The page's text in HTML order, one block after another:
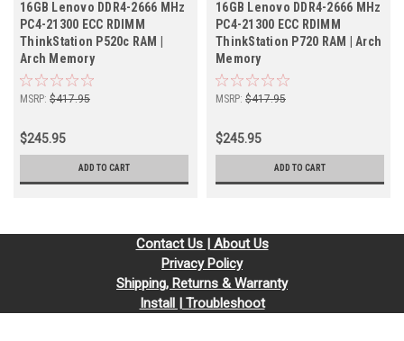
16GB Lenovo DDR4-2666 MHz
PC4-21300 ECC RDIMM
ThinkStation P520c RAM |
Arch Memory
MSRP: $417.95
$245.95
ADD TO CART
16GB Lenovo DDR4-2666 MHz
PC4-21300 ECC RDIMM
ThinkStation P720 RAM | Arch
Memory
MSRP: $417.95
$245.95
ADD TO CART
Contact Us | About Us
Privacy Policy
Shipping, Returns & Warranty
Install | Troubleshoot